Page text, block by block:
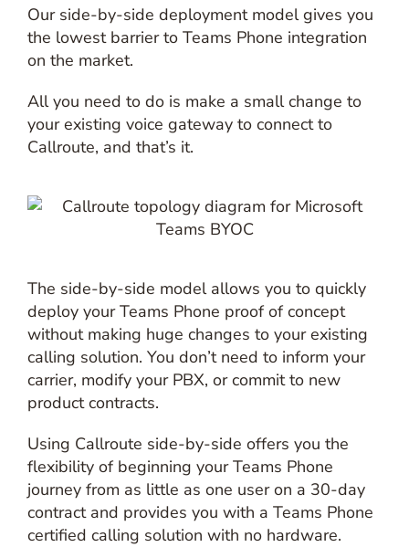
Our side-by-side deployment model gives you
the lowest barrier to Teams Phone integration
on the market.
All you need to do is make a small change to
your existing voice gateway to connect to
Callroute, and that’s it.
The side-by-side model allows you to quickly
deploy your Teams Phone proof of concept
without making huge changes to your existing
calling solution. You don’t need to inform your
carrier, modify your PBX, or commit to new
product contracts.
Using Callroute side-by-side offers you the
flexibility of beginning your Teams Phone
journey from as little as one user on a 30-day
contract and provides you with a Teams Phone
certified calling solution with no hardware.